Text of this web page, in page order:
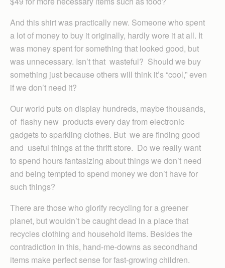
And this shirt was practically new. Someone who spent
a lot of money to buy it originally, hardly wore it at all. It
was money spent for something that looked good, but
was unnecessary. Isn’t that wasteful? Should we buy
something just because others will think it’s “cool,” even
if we don’t need it?
Our world puts on display hundreds, maybe thousands,
of flashy new products every day from electronic
gadgets to sparkling clothes. But we are finding good
and useful things at the thrift store. Do we really want
to spend hours fantasizing about things we don’t need
and being tempted to spend money we don’t have for
such things?
There are those who glorify recycling for a greener
planet, but wouldn’t be caught dead in a place that
recycles clothing and household items. Besides the
contradiction in this, hand-me-downs as secondhand
items make perfect sense for fast-growing children.